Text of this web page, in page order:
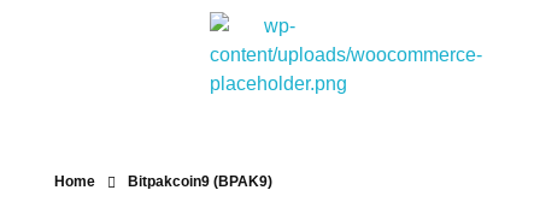
Home Bitpakcoin9 (BPAK9)